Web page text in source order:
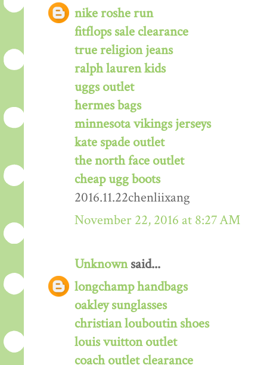
nike roshe run
fitflops sale clearance
true religion jeans
ralph lauren kids
uggs outlet
hermes bags
minnesota vikings jerseys
kate spade outlet
the north face outlet
cheap ugg boots
2016.11.22chenliixang
November 22, 2016 at 8:27 AM
Unknownsaid...
longchamp handbags
oakley sunglasses
christian louboutin shoes
louis vuitton outlet
coach outlet clearance